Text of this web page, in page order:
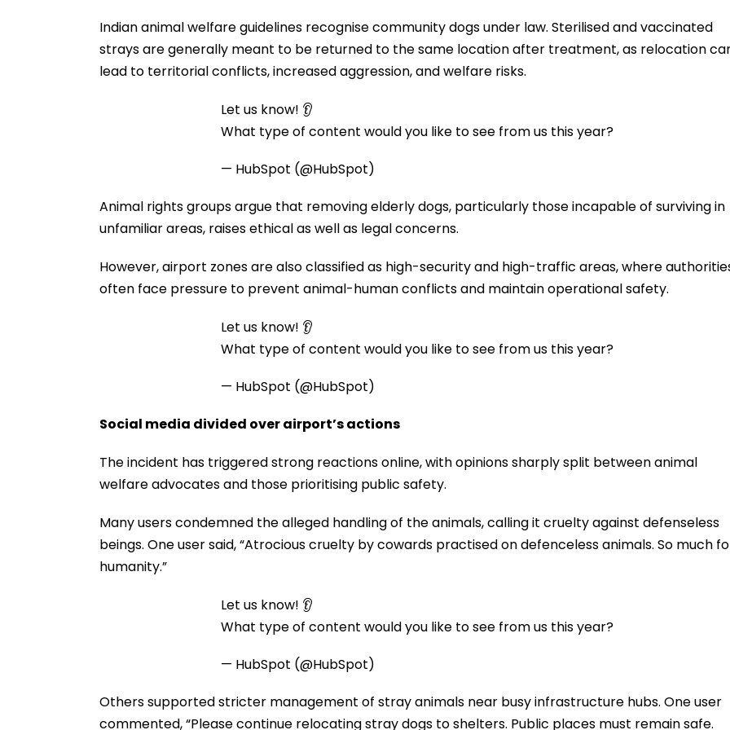
Indian animal welfare guidelines recognise community dogs under law. Sterilised and vaccinated
strays are generally meant to be returned to the same location after treatment, as relocation
lead to territorial conflicts, increased aggression, and welfare risks.
Let us know! 👂
What type of content would you like to see from us this year?
— HubSpot (@HubSpot)
Animal rights groups argue that removing elderly dogs, particularly those incapable of surviving in
unfamiliar areas, raises ethical as well as legal concerns.
However, airport zones are also classified as high-security and high-traffic areas, where
often face pressure to prevent animal-human conflicts and maintain operational safety.
Let us know! 👂
What type of content would you like to see from us this year?
— HubSpot (@HubSpot)
Social media divided over airport’s actions
The incident has triggered strong reactions online, with opinions sharply split between animal
welfare advocates and those prioritising public safety.
Many users condemned the alleged handling of the animals, calling it cruelty against defenseless
beings. One user said, “Atrocious cruelty by cowards practised on defenceless animals. So much
humanity.”
Let us know! 👂
What type of content would you like to see from us this year?
— HubSpot (@HubSpot)
Others supported stricter management of stray animals near busy infrastructure hubs. One user
commented, “Please continue relocating stray dogs to shelters. Public places must remain safe.